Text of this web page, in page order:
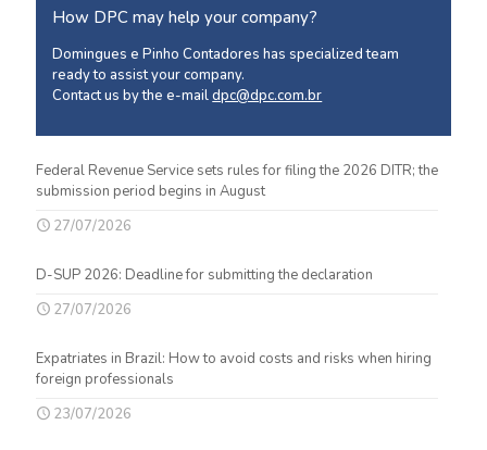
How DPC may help your company?
Domingues e Pinho Contadores has specialized team
ready to assist your company.
Contact us by the e-maildpc@dpc.com.br
Federal Revenue Service sets rules for filing the 2026 DITR; the
submission period begins in August
27/07/2026
D-SUP 2026: Deadline for submitting the declaration
27/07/2026
Expatriates in Brazil: How to avoid costs and risks when hiring
foreign professionals
23/07/2026